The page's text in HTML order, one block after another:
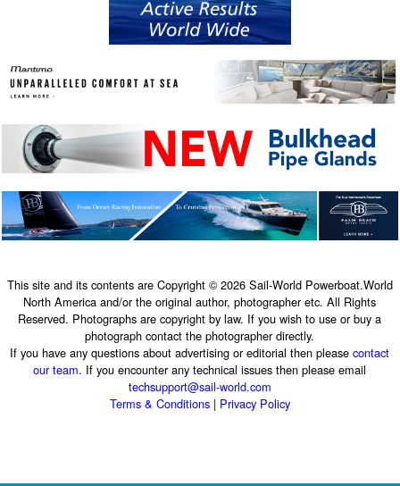
This site and its contents are Copyright © 2026 Sail-World Powerboat.World
North America and/or the original author, photographer etc. All Rights
Reserved. Photographs are copyright by law. If you wish to use or buy a
photograph contact the photographer directly.
If you have any questions about advertising or editorial then pleasecontact
our team. If you encounter any technical issues then please email
techsupport@sail-world.com
Terms & Conditions| Privacy Policy